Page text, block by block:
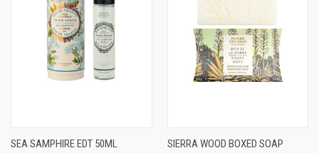
SEA SAMPHIRE EDT 50ML
SIERRA WOOD BOXED SOAP